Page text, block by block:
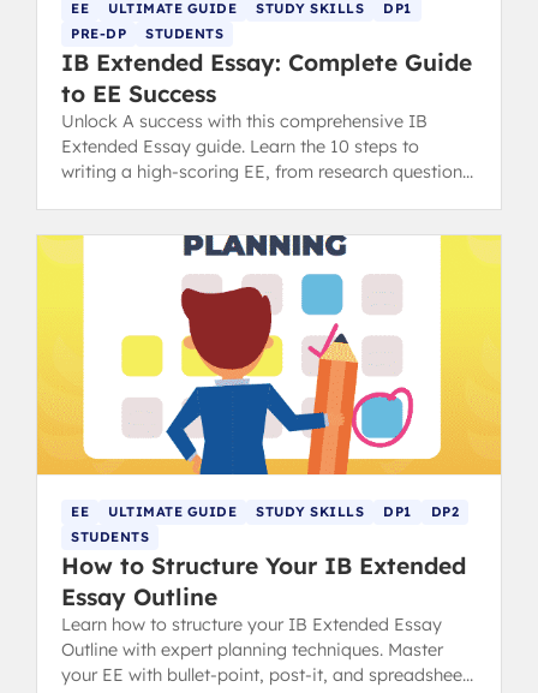
EE ULTIMATE GUIDE STUDY SKILLS
DP1
PRE-DP
STUDENTS
IB Extended Essay: Complete Guide
to EE Success
Unlock A success with this comprehensive IB
Extended Essay guide. Learn the 10 steps to
writing a high-scoring EE, from research question
EE ULTIMATE GUIDE STUDY SKILLS DP1
DP2
STUDENTS
How to Structure Your IB Extended
Essay Outline
Learn how to structure your IB Extended Essay
Outline with expert planning techniques. Master
your EE with bullet-point, post-it, and spreadsheet